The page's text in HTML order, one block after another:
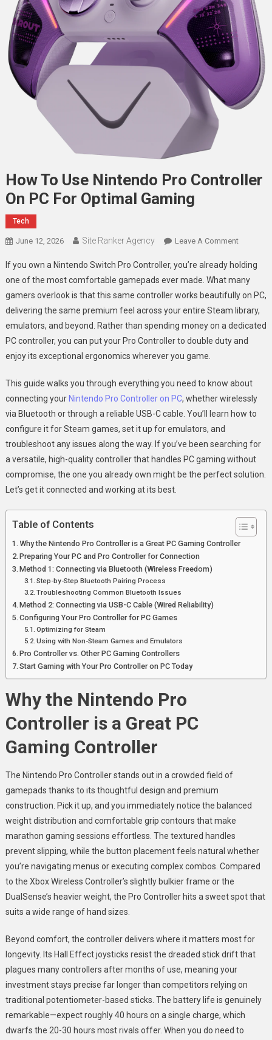
How To Use Nintendo Pro Controller
On PC For Optimal Gaming
Tech
June 12, 2026 Site Ranker Agency Leave A CommentOn
To
Use
Nintendo
Pro
Controller
On
Optimal
Gaming
If you own a Nintendo Switch Pro Controller, you’re already holding
one of the most comfortable gamepads ever made. What many
gamers overlook is that this same controller works beautifully on PC,
delivering the same premium feel across your entire Steam library,
emulators, and beyond. Rather than spending money on a dedicated
PC controller, you can put your Pro Controller to double duty and
enjoy its exceptional ergonomics wherever you game.
This guide walks you through everything you need to know about
connecting your Nintendo Pro Controller on PC, whether wirelessly
via Bluetooth or through a reliable USB-C cable. You’ll learn how to
configure it for Steam games, set it up for emulators, and
troubleshoot any issues along the way. If you’ve been searching for
a versatile, high-quality controller that handles PC gaming without
compromise, the one you already own might be the perfect solution.
Let’s get it connected and working at its best.
Table of Contents
Why the Nintendo Pro Controller is a Great PC Gaming Controller
Preparing Your PC and Pro Controller for Connection
Method 1: Connecting via Bluetooth (Wireless Freedom)
Step-by-Step Bluetooth Pairing Process
Troubleshooting Common Bluetooth Issues
Method 2: Connecting via USB-C Cable (Wired Reliability)
Configuring Your Pro Controller for PC Games
Optimizing for Steam
Using with Non-Steam Games and Emulators
Pro Controller vs. Other PC Gaming Controllers
Start Gaming with Your Pro Controller on PC Today
Why the Nintendo Pro
Controller is a Great PC
Gaming Controller
The Nintendo Pro Controller stands out in a crowded field of
gamepads thanks to its thoughtful design and premium
construction. Pick it up, and you immediately notice the balanced
weight distribution and comfortable grip contours that make
marathon gaming sessions effortless. The textured handles
prevent slipping, while the button placement feels natural whether
you’re navigating menus or executing complex combos. Compared
to the Xbox Wireless Controller’s slightly bulkier frame or the
DualSense’s heavier weight, the Pro Controller hits a sweet spot that
suits a wide range of hand sizes.
Beyond comfort, the controller delivers where it matters most for
longevity. Its Hall Effect joysticks resist the dreaded stick drift that
plagues many controllers after months of use, meaning your
investment stays precise far longer than competitors relying on
traditional potentiometer-based sticks. The battery life is genuinely
remarkable—expect roughly 40 hours on a single charge, which
dwarfs the 20-30 hours most rivals offer. When you do need to